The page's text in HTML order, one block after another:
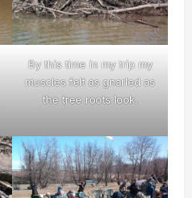
By this time in my trip my
muscles felt as gnarled as
the tree roots look.